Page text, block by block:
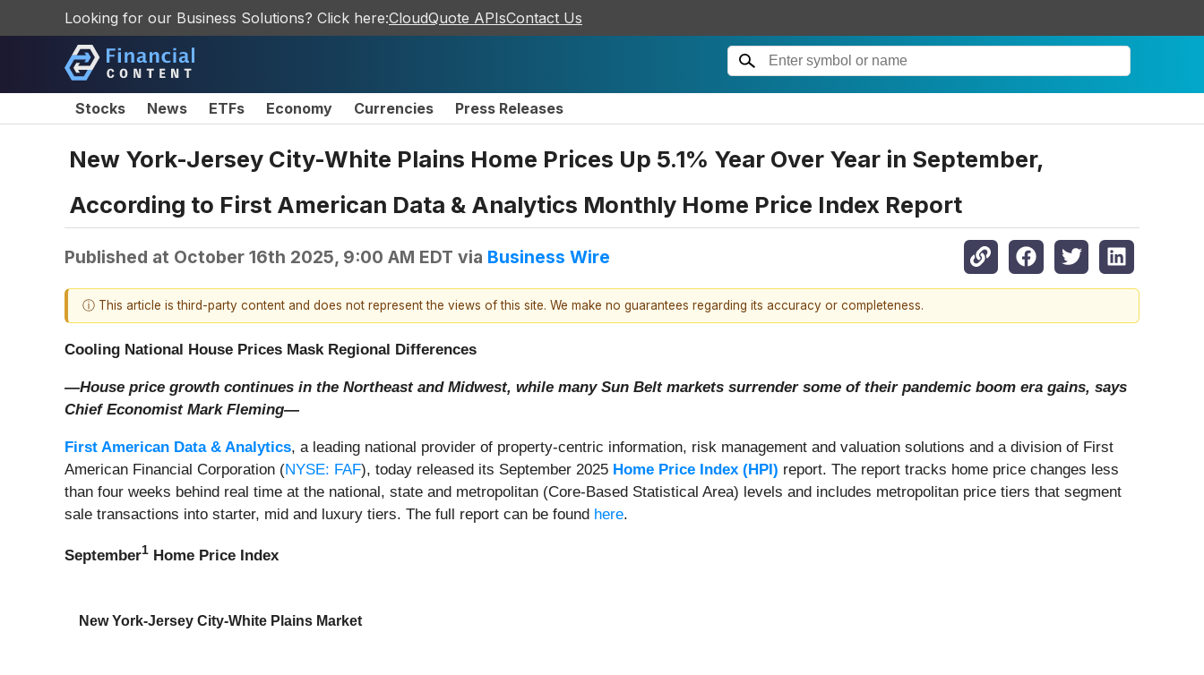
Looking for our Business Solutions? Click here:CloudQuote APIsContact Us
Stocks News ETFs Economy Currencies Press Releases
New York-Jersey City-White Plains Home Prices Up 5.1% Year Over Year in September,
According to First American Data & Analytics Monthly Home Price Index Report
Published at October 16th 2025, 9:00 AM EDT via Business Wire
ⓘ This article is third-party content and does not represent the views of this site. We make no guarantees regarding its accuracy or completeness.
Cooling National House Prices Mask Regional Differences
—House price growth continues in the Northeast and Midwest, while many Sun Belt markets surrender some of their pandemic boom era gains, says
Chief Economist Mark Fleming—
First American Data & Analytics, a leading national provider of property-centric information, risk management and valuation solutions and a division of First
American Financial Corporation (NYSE: FAF), today released its September 2025 Home Price Index (HPI) report. The report tracks home price changes less
than four weeks behind real time at the national, state and metropolitan (Core-Based Statistical Area) levels and includes metropolitan price tiers that segment
sale transactions into starter, mid and luxury tiers. The full report can be found here.
September1 Home Price Index
New York-Jersey City-White Plains Market